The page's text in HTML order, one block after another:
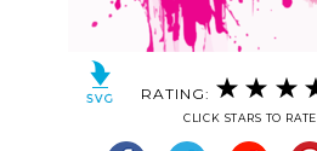
RATING:
CLICK STARS TO RATE